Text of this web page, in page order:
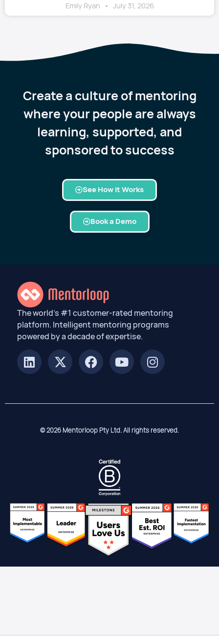
Emily Ryan July 31, 2026
Create a culture of mentoring
where your people are always
learning, supported, and
sponsored to success
See How it Works
Book a Demo
The world’s #1 customer-rated mentoring
platform. Intelligent mentoring programs
powered by a decade of expertise.
© 2026 Mentorloop Pty Ltd. All rights reserved.